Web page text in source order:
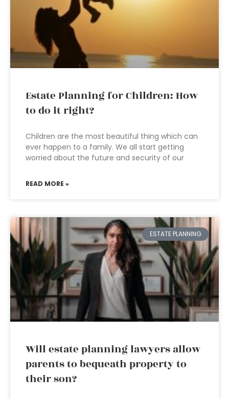
Estate Planning for Children: How
to do it right?
Children are the most beautiful thing which can
ever happen to a family. We all start getting
worried about the future and security of our
READ MORE »
ESTATE PLANNING
Will estate planning lawyers allow
parents to bequeath property to
their son?